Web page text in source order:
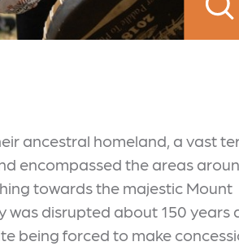
ancestral homeland, a vast
encompassed the areas
towards the majestic Mount
was disrupted about 150 years
being forced to make